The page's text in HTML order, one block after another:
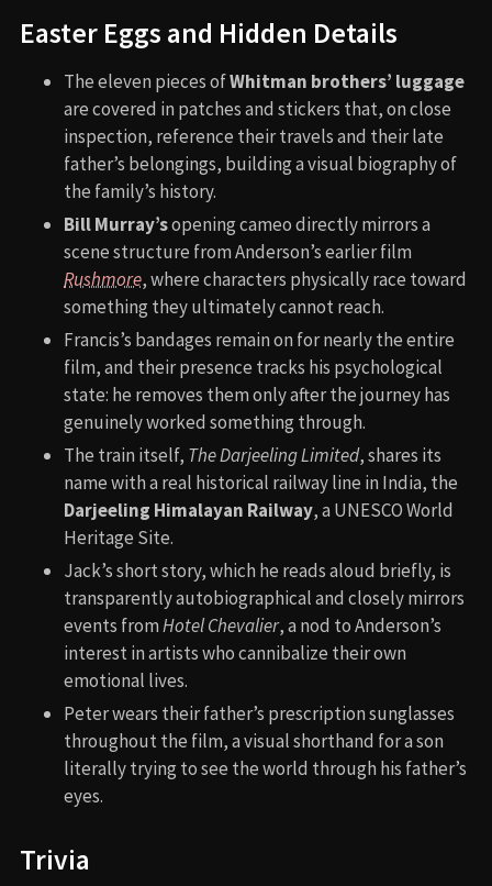
Easter Eggs and Hidden Details
The eleven pieces ofWhitman brothers’ luggage
are covered in patches and stickers that, on close
inspection, reference their travels and their late
father’s belongings, building a visual biography of
the family’s history.
Bill Murray’sopening cameo directly mirrors a
scene structure from Anderson’s earlier film
Rushmore, where characters physically race toward
something they ultimately cannot reach.
Francis’s bandages remain on for nearly the entire
film, and their presence tracks his psychological
state: he removes them only after the journey has
genuinely worked something through.
The train itself, The Darjeeling Limited, shares its
name with a real historical railway line in India, the
Darjeeling Himalayan Railway, a UNESCO World
Heritage Site.
Jack’s short story, which he reads aloud briefly, is
transparently autobiographical and closely mirrors
events fromHotel Chevalier, a nod to Anderson’s
interest in artists who cannibalize their own
emotional lives.
Peter wears their father’s prescription sunglasses
throughout the film, a visual shorthand for a son
literally trying to see the world through his father’s
eyes.
Trivia